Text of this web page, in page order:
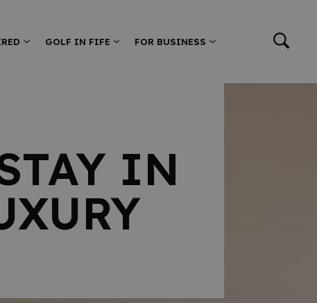
GOLF IN FIFE FOR BUSINESS
IN